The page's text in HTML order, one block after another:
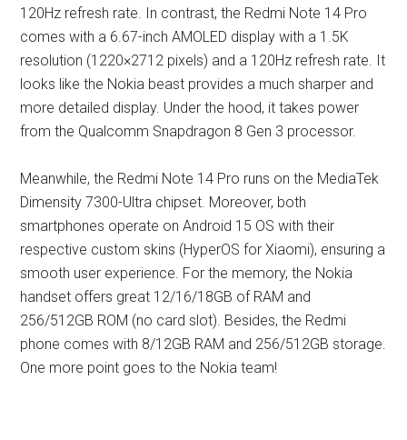
120Hz refresh rate. In contrast, the Redmi Note 14 Pro
comes with a 6.67-inch AMOLED display with a 1.5K
resolution (1220×2712 pixels) and a 120Hz refresh rate. It
looks like the Nokia beast provides a much sharper and
more detailed display. Under the hood, it takes power
from the Qualcomm Snapdragon 8 Gen 3 processor.
Meanwhile, the Redmi Note 14 Pro runs on the MediaTek
Dimensity 7300-Ultra chipset. Moreover, both
smartphones operate on Android 15 OS with their
respective custom skins (HyperOS for Xiaomi), ensuring a
smooth user experience. For the memory, the Nokia
handset offers great 12/16/18GB of RAM and
256/512GB ROM (no card slot). Besides, the Redmi
phone comes with 8/12GB RAM and 256/512GB storage.
One more point goes to the Nokia team!